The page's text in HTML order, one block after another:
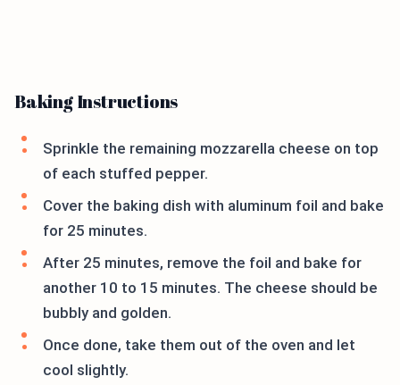
Baking Instructions
Sprinkle the remaining mozzarella cheese on top
of each stuffed pepper.
Cover the baking dish with aluminum foil and bake
for 25 minutes.
After 25 minutes, remove the foil and bake for
another 10 to 15 minutes. The cheese should be
bubbly and golden.
Once done, take them out of the oven and let
cool slightly.